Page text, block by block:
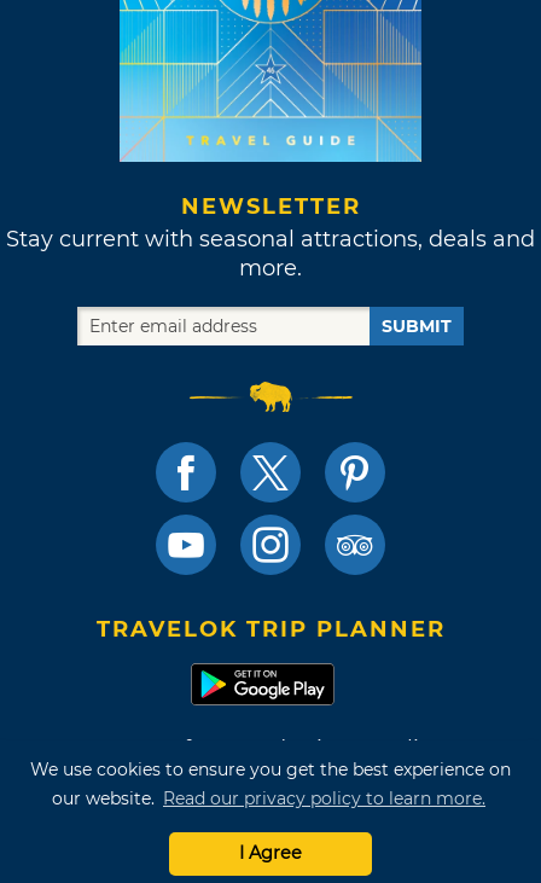
We use cookies to ensure you get the best experience on
our website. Read our privacy policy to learn more.
I Agree
NEWSLETTER
Stay current with seasonal attractions, deals and
more.
SUBMIT
TRAVELOK TRIP PLANNER
Terms of Use and Privacy Policy
Site Map